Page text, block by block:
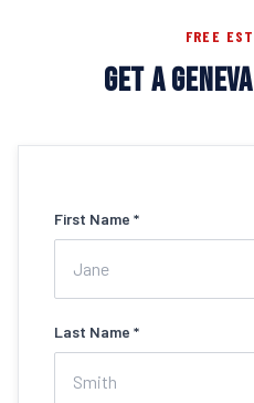
FREE
GET A
First Name *
Last Name *